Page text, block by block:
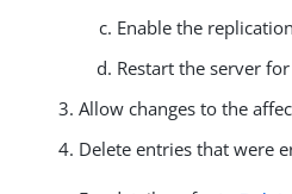
Enable the
Restart the server
Allow changes to the
Delete entries that were